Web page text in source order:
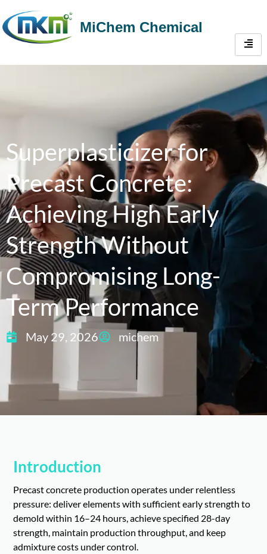
MiChem Chemical
Superplasticizer for
Precast Concrete:
Achieving High Early
Strength Without
Compromising Long-
Term Performance
May 29, 2026 michem
Introduction
Precast concrete production operates under relentless
pressure: deliver elements with sufficient early strength to
demold within 16–24 hours, achieve specified 28-day
strength, maintain production throughput, and keep
admixture costs under control.